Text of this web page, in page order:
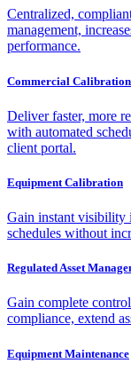
Centralized,
management,
performance.
Commercial
Deliver faster, more
with automated
client portal.
Equipment Calibration
Gain instant visibility
schedules without
Regulated Asset
Gain complete
compliance, extend
Equipment Maintenance